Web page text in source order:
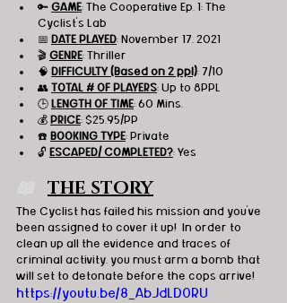
🔑 GAME: The Cooperative Ep. 1: The
Cyclist's Lab
📅 DATE PLAYED: November 17, 2021
🎬 GENRE: Thriller
🧠 DIFFICULTY (Based on 2 ppl): 7/10
👥 TOTAL # OF PLAYERS: Up to 8PPL
🕒 LENGTH OF TIME: 60 Mins.
💰 PRICE: $25.95/PP
☎️ BOOKING TYPE: Private
🔓 ESCAPED/ COMPLETED?: Yes
THE STORY
The Cyclist has failed his mission and you've
been assigned to cover it up!  In order to
clean up all the evidence and traces of
criminal activity, you must arm a bomb that
will set to detonate before the cops arrive!
https://youtu.be/8_AbJdLD0RU